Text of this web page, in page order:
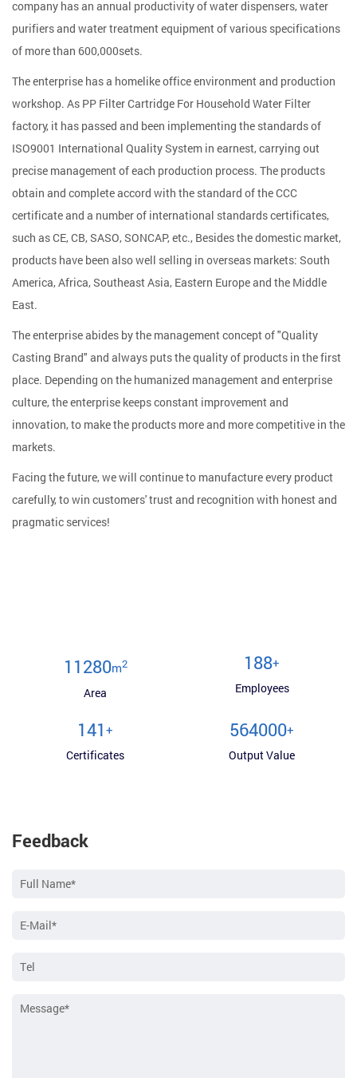
company has an annual productivity of water dispensers, water
purifiers and water treatment equipment of various specifications
of more than 600,000sets.
The enterprise has a homelike office environment and production
workshop. As PP Filter Cartridge For Household Water Filter
factory, it has passed and been implementing the standards of
ISO9001 International Quality System in earnest, carrying out
precise management of each production process. The products
obtain and complete accord with the standard of the CCC
certificate and a number of international standards certificates,
such as CE, CB, SASO, SONCAP, etc., Besides the domestic market,
products have been also well selling in overseas markets: South
America, Africa, Southeast Asia, Eastern Europe and the Middle
East.
The enterprise abides by the management concept of "Quality
Casting Brand" and always puts the quality of products in the first
place. Depending on the humanized management and enterprise
culture, the enterprise keeps constant improvement and
innovation, to make the products more and more competitive in the
markets.
Facing the future, we will continue to manufacture every product
carefully, to win customers' trust and recognition with honest and
pragmatic services!
12000m2
Area
200+
Employees
150 +
Certificates
600000+
Output Value
Feedback